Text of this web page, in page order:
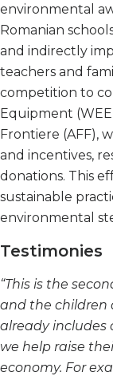
environmental
Romanian
and indirectly
teachers and
competition to
Equipment
Frontiere (AFF),
and incentives,
donations. This
sustainable
environmental
Testimonies
“This is the
and the children
already includes
we help raise
economy. For